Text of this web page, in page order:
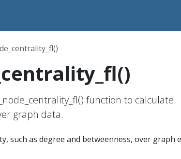
function to calculate
graph data.
such as degree and betweenness, over graph